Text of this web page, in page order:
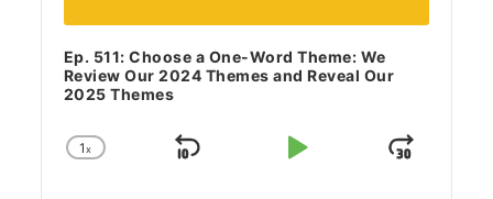
Ep. 511: Choose a One-Word Theme: We
Review Our 2024 Themes and Reveal Our
2025 Themes
Change Playback Rate
1x Skip Backward
Play PauseJump